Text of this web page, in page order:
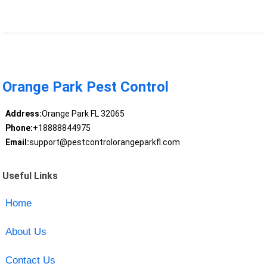
Orange Park Pest Control
Address:Orange Park FL 32065
Phone:+18888844975
Email:support@pestcontrolorangeparkfl.com
Useful Links
Home
About Us
Contact Us